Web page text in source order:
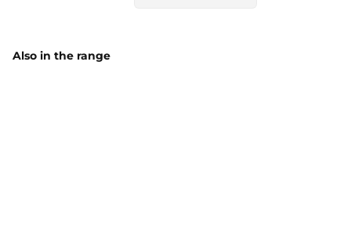
Also in the range